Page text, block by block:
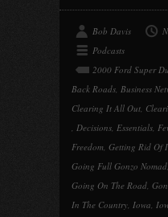
Bob Davis
Podcasts
2000 Ford Super
Back Roads, Business
Clearing It All Out,
, Decisions, Essentials,
Freedom, Getting Rid Of
Going Full Gonzo Nomad,
Going On The Road,
In The Country, Iowa,